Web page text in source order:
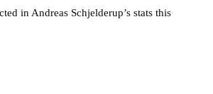
in Andreas Schjelderup’s stats this